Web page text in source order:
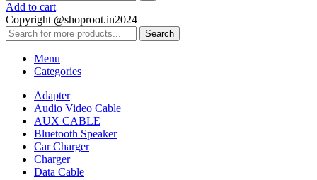
Add to cart
Copyright @shoproot.in2024
Search
Menu
Categories
Adapter
Audio Video Cable
AUX CABLE
Bluetooth Speaker
Car Charger
Charger
Data Cable